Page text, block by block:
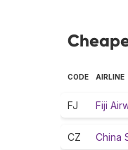
CODE AIRLINE
FJ Fiji
CZ China